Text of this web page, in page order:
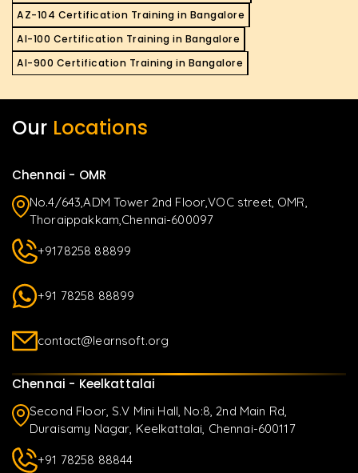
AZ-104 Certification Training in Bangalore
AI-100 Certification Training in Bangalore
AI-900 Certification Training in Bangalore
Our Locations
Chennai - OMR
No.4/643,ADM Tower 2nd Floor,VOC street, OMR,
Thoraippakkam,Chennai-600097
+9178258 88899
+91 78258 88899
contact@learnsoft.org
Chennai - Keelkattalai
Second Floor, S.V Mini Hall, No:8, 2nd Main Rd,
Duraisamy Nagar, Keelkattalai, Chennai-600117
+91 78258 88844